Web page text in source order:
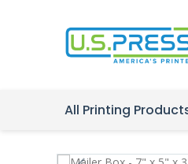
All Printing